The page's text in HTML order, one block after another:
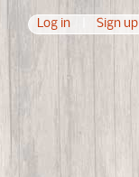
Log in Sign up